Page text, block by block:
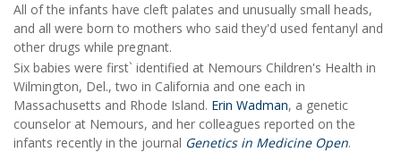
All of the infants have cleft palates and unusually small heads,
and all were born to mothers who said they'd used fentanyl and
other drugs while pregnant.
Six babies were first` identified at Nemours Children's Health in
Wilmington, Del., two in California and one each in
Massachusetts and Rhode Island. Erin Wadman, a genetic
counselor at Nemours, and her colleagues reported on the
infants recently in the journal Genetics in Medicine Open.